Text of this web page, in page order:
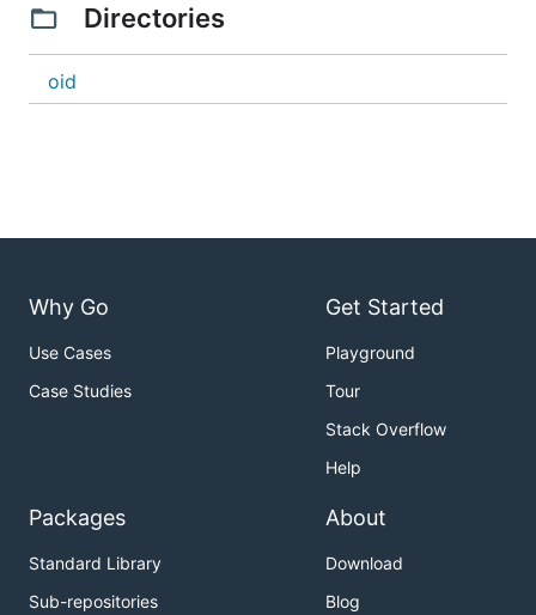
Directories
oid
Why Go
Use Cases
Case Studies
Get Started
Playground
Tour
Stack Overflow
Help
Packages
Standard Library
Sub-repositories
About
Download
Blog